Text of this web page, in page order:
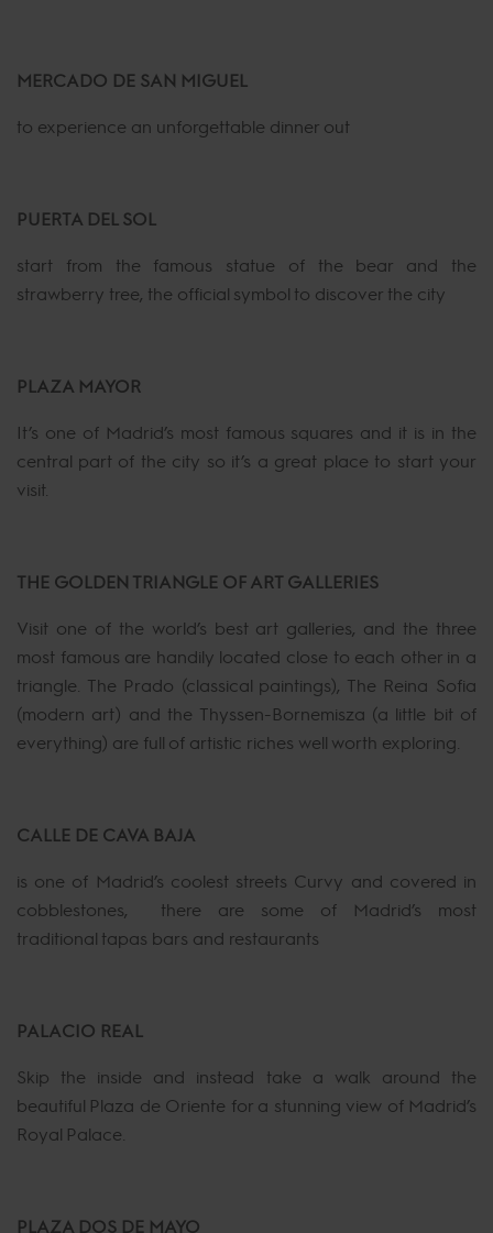
MERCADO DE SAN MIGUEL
to experience an unforgettable dinner out
PUERTA DEL SOL
start from the famous statue of the bear and the
strawberry tree, the official symbol to discover the city
PLAZA MAYOR
It’s one of Madrid’s most famous squares and it is in the
central part of the city so it’s a great place to start your
visit.
THE GOLDEN TRIANGLE OF ART GALLERIES
Visit one of the world’s best art galleries, and the three
most famous are handily located close to each other in a
triangle. The Prado (classical paintings), The Reina Sofia
(modern art) and the Thyssen-Bornemisza (a little bit of
everything) are full of artistic riches well worth exploring.
CALLE DE CAVA BAJA
is one of Madrid’s coolest streets Curvy and covered in
cobblestones, there are some of Madrid’s most
traditional tapas bars and restaurants
PALACIO REAL
Skip the inside and instead take a walk around the
beautiful Plaza de Oriente for a stunning view of Madrid’s
Royal Palace.
PLAZA DOS DE MAYO